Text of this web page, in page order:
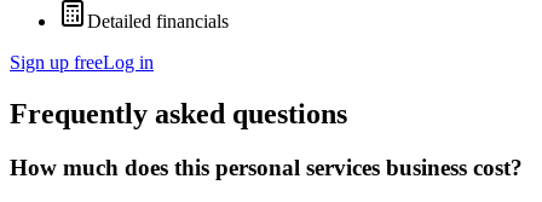
Detailed financials
Sign up freeLog in
Frequently asked questions
How much does this personal services business cost?